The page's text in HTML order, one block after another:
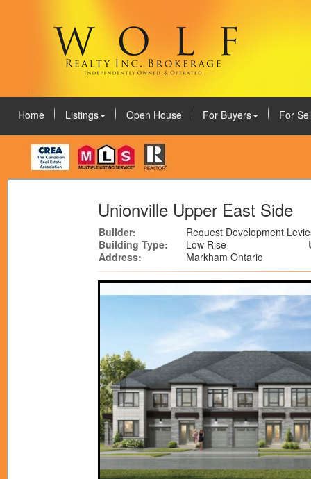
Home Listings Open House For Buyers For
August 8, 2026
Unionville Upper East Side
Builder:
Request Development
Building Type:
Low Rise
Address:
Markham Ontario